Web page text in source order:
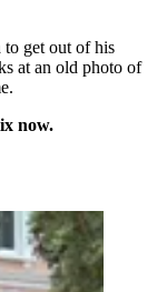
to get out of his
at an old photo of
now.